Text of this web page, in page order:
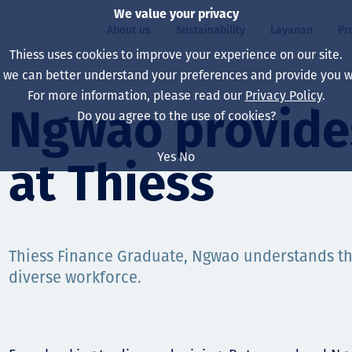
About us
Our board
Our leaders
Perusahaan Kami
Visi, Tujuan, dan
Sustainability
Our approach
Kesehatan,
Perubahan Iklim
Decarbonisation
Layanan
Asset Services
Ekstraksi
Teknik
Rehabilitasi
All projects
Australia
Indonesia
South America
Hidup di Thiess
North America
Lulusan dan
Ngwao
at Thiess
Thiess Finance Graduate, Ngwao understands
diverse workforce.
We value your privacy
Thiess uses cookies to improve your experience on our site.
we can better understand your preferences and provide you
For more information, please read our Privacy Policy.
Do you agree to the use of cookies?
Yes No